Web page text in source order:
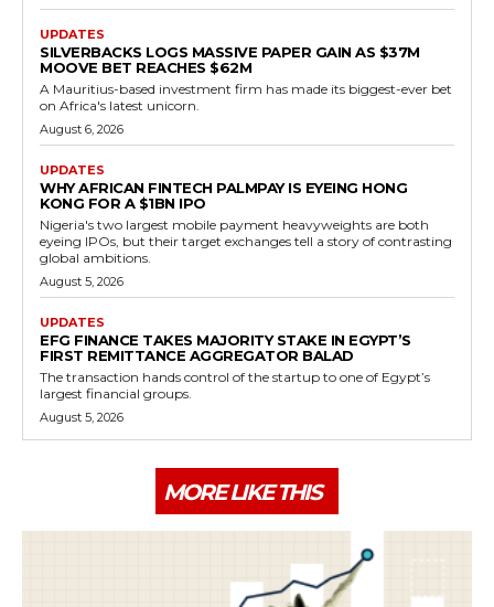
UPDATES
SILVERBACKS LOGS MASSIVE PAPER GAIN AS $37M
MOOVE BET REACHES $62M
A Mauritius-based investment firm has made its biggest-ever bet
on Africa's latest unicorn.
August 6, 2026
UPDATES
WHY AFRICAN FINTECH PALMPAY IS EYEING HONG
KONG FOR A $1BN IPO
Nigeria's two largest mobile payment heavyweights are both
eyeing IPOs, but their target exchanges tell a story of contrasting
global ambitions.
August 5, 2026
UPDATES
EFG FINANCE TAKES MAJORITY STAKE IN EGYPT’S
FIRST REMITTANCE AGGREGATOR BALAD
The transaction hands control of the startup to one of Egypt’s
largest financial groups.
August 5, 2026
MORE LIKE THIS